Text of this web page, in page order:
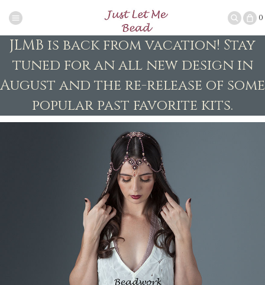
0
JLMB is back from vacation! Stay
tuned for an all new design in
August and the re-release of some
popular past favorite kits.